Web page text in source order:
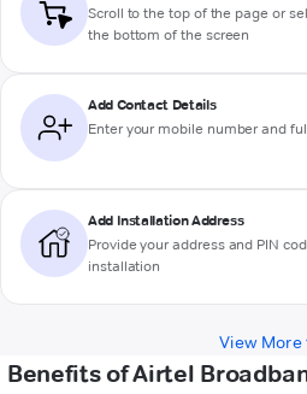
Scroll to the top of the page or
the bottom of the screen
Add Contact Details
Enter your mobile number and
Add Installation Address
Provide your address and PIN
installation
View More
Benefits of Airtel